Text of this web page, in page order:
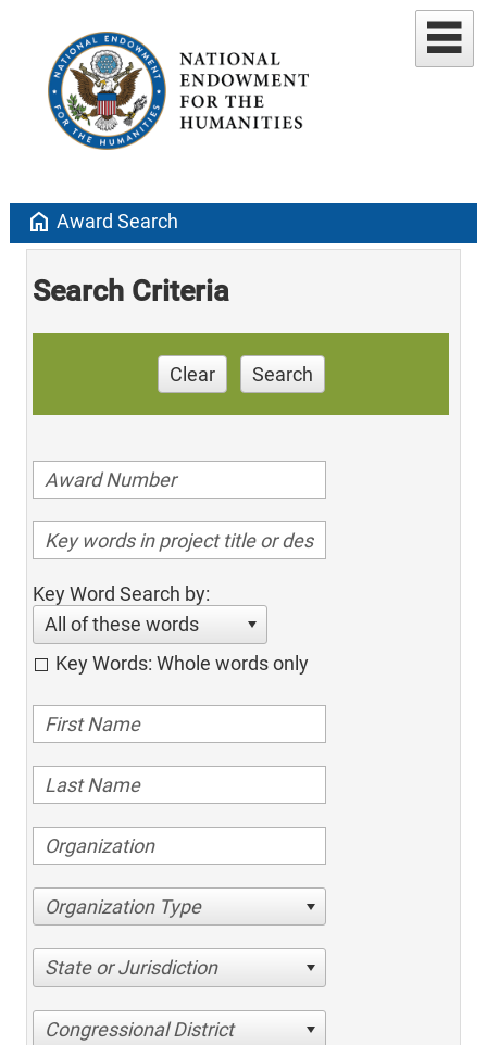
home Award Search
Search Criteria
Clear Search
Key Word Search by:
All of these words
Key Words: Whole words only
Organization Type
State or Jurisdiction
Congressional District